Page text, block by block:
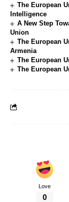
The European
Intelligence
A New Step
Union
The European
Armenia
The European
The European
Love
0